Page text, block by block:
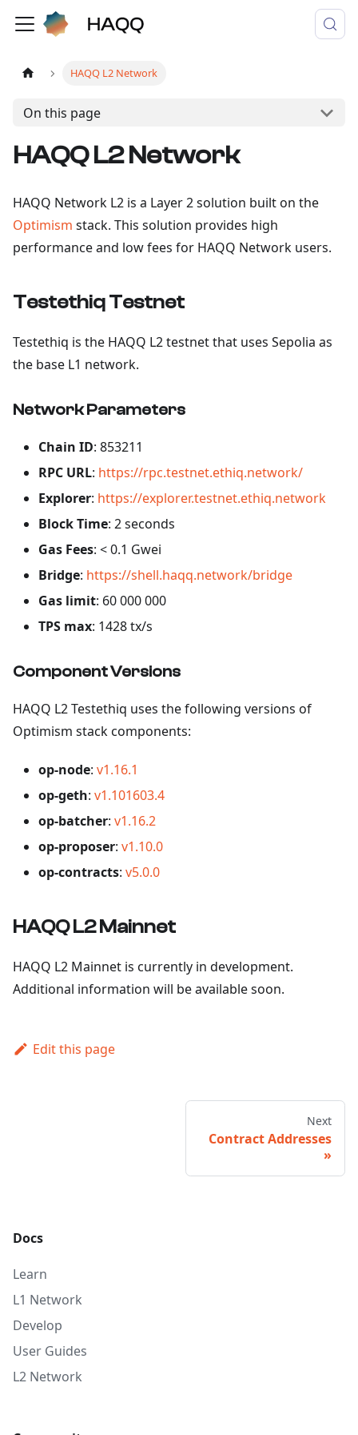
HAQQ L2 Network
On this page
HAQQ L2 Network
HAQQ Network L2 is a Layer 2 solution built on the
Optimism stack. This solution provides high
performance and low fees for HAQQ Network users.
Testethiq Testnet
Testethiq is the HAQQ L2 testnet that uses Sepolia as
the base L1 network.
Network Parameters
Chain ID: 853211
RPC URL: https://rpc.testnet.ethiq.network/
Explorer: https://explorer.testnet.ethiq.network
Block Time: 2 seconds
Gas Fees: < 0.1 Gwei
Bridge: https://shell.haqq.network/bridge
Gas limit: 60 000 000
TPS max: 1428 tx/s
Component Versions
HAQQ L2 Testethiq uses the following versions of
Optimism stack components:
op-node: v1.16.1
op-geth: v1.101603.4
op-batcher: v1.16.2
op-proposer: v1.10.0
op-contracts: v5.0.0
HAQQ L2 Mainnet
HAQQ L2 Mainnet is currently in development.
Additional information will be available soon.
Edit this page
Next
Contract Addresses
Docs
Learn
L1 Network
Develop
User Guides
L2 Network